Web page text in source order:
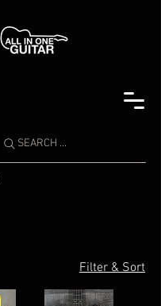
SEARCH ...
Filter & Sort